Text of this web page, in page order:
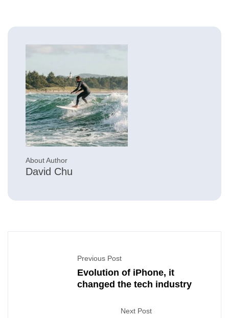
About Author
David Chu
Previous Post
Evolution of iPhone, it
changed the tech industry
Next Post